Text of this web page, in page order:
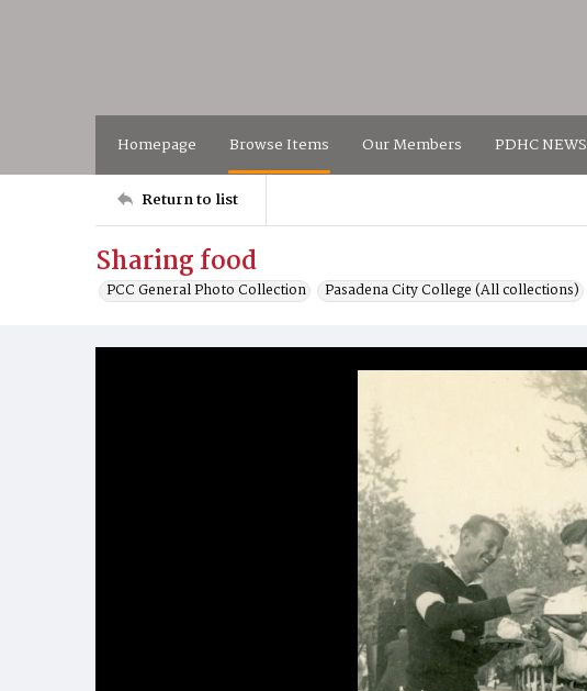
Homepage Browse Items Our Members PDHC NEWS
Return to list
Sharing food
PCC General Photo Collection Pasadena City College (All collections)